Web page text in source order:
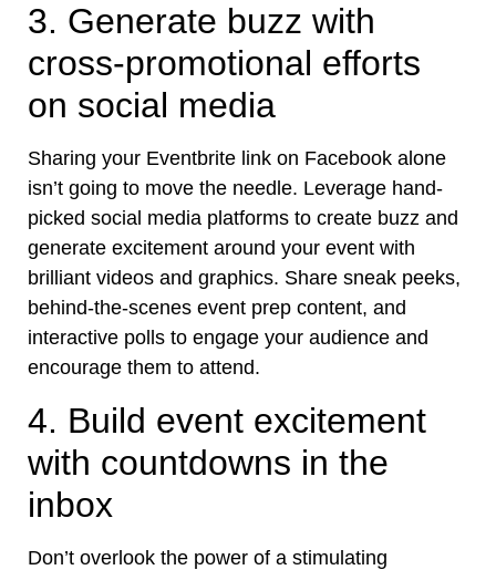
3. Generate buzz with
cross-promotional efforts
on social media
Sharing your Eventbrite link on Facebook alone
isn’t going to move the needle. Leverage hand-
picked social media platforms to create buzz and
generate excitement around your event with
brilliant videos and graphics. Share sneak peeks,
behind-the-scenes event prep content, and
interactive polls to engage your audience and
encourage them to attend.
4. Build event excitement
with countdowns in the
inbox
Don’t overlook the power of a stimulating